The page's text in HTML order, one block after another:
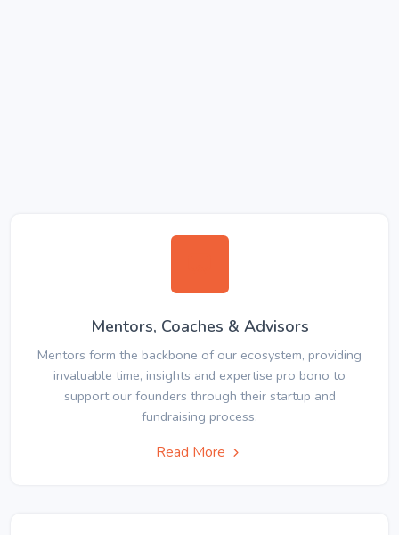
Mentors, Coaches & Advisors
Mentors form the backbone of our ecosystem, providing
invaluable time, insights and expertise pro bono to
support our founders through their startup and
fundraising process.
Read More